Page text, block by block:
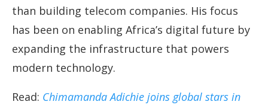
than building telecom companies. His focus
has been on enabling Africa’s digital future by
expanding the infrastructure that powers
modern technology.
Read: Chimamanda Adichie joins global stars in